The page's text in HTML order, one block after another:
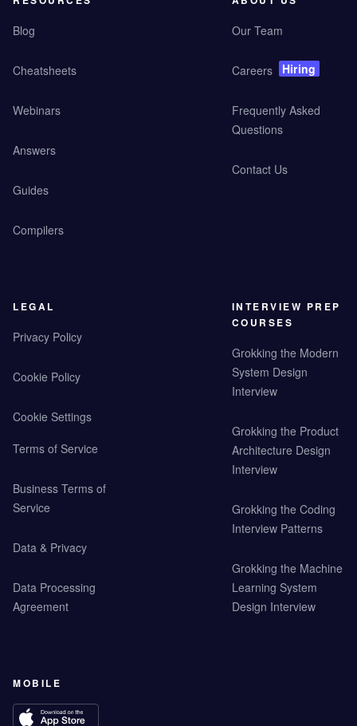
Blog
Cheatsheets
Webinars
Answers
Guides
Compilers
Our Team
Careers Hiring
Frequently Asked
Questions
Contact Us
LEGAL
Privacy Policy
Cookie Policy
Cookie Settings
Terms of Service
Business Terms of
Service
Data & Privacy
Data Processing
Agreement
INTERVIEW PREP
COURSES
Grokking the Modern
System Design
Interview
Grokking the Product
Architecture Design
Interview
Grokking the Coding
Interview Patterns
Grokking the Machine
Learning System
Design Interview
MOBILE